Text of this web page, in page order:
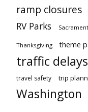
ramp closures
RV Parks
Thanksgiving theme
traffic delays
travel safety trip
Washington